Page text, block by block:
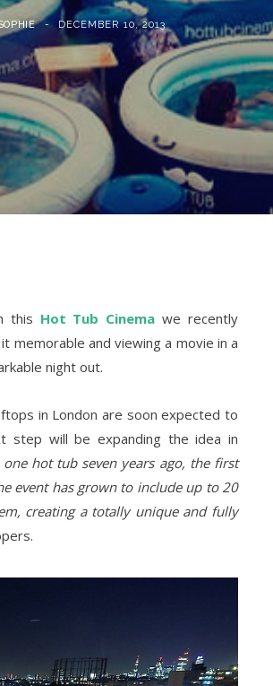
DECEMBER 10, 2013
this Hot Tub Cinema we recently
memorable and viewing a movie in a
night out.
in London are soon expected to
step will be expanding the idea in
hot tub seven years ago, the first
event has grown to include up to 20
creating a totally unique and fully